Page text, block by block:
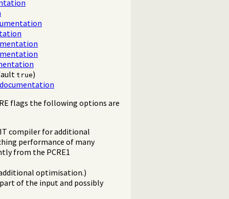
true)
documentation
flags the following options are
compiler for additional
performance of many
from the PCRE1
optimisation.)
of the input and possibly